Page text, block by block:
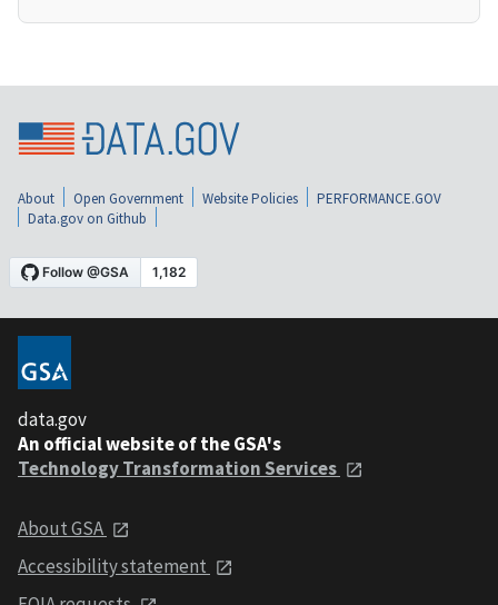
About Open Government Website Policies
PERFORMANCE.GOV
Data.gov on Github
data.gov
An official website of the GSA's
Technology Transformation Services
About GSA
Accessibility statement